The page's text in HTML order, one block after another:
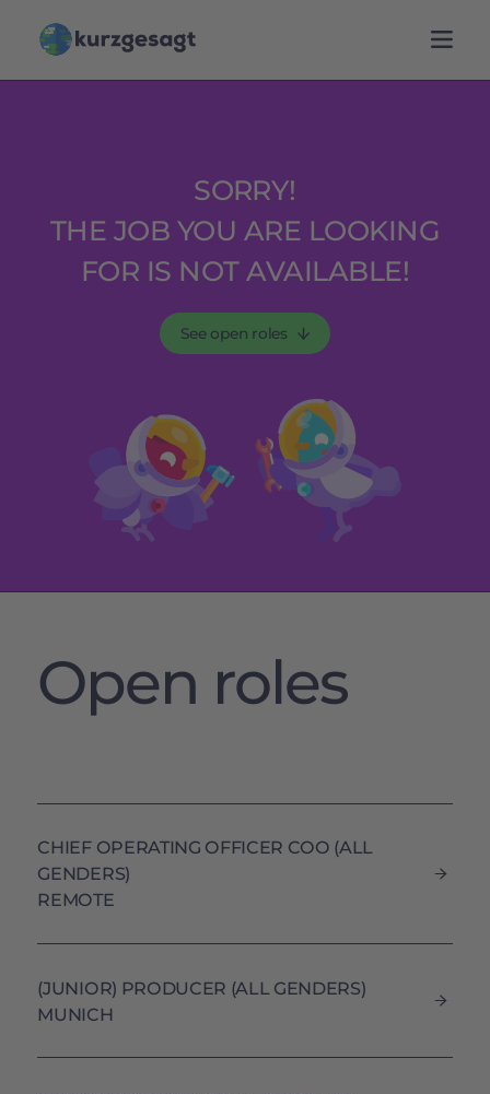
SORRY!
THE JOB YOU ARE LOOKING
FOR IS NOT AVAILABLE!
See open roles
Open roles
CHIEF OPERATING OFFICER COO (ALL
GENDERS)
REMOTE
(JUNIOR) PRODUCER (ALL GENDERS)
MUNICH